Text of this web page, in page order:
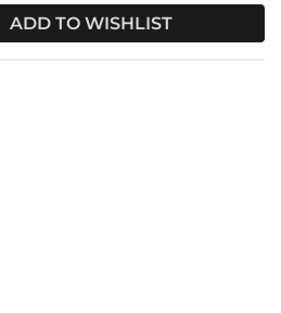
ADD TO WISHLIST